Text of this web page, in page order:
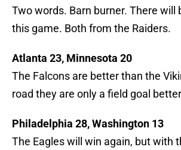
Two words. Barn burner. There will
this game. Both from the Raiders.
Atlanta 23, Minnesota 20
The Falcons are better than the
road they are only a field goal
Philadelphia 28, Washington 13
The Eagles will win again, but with